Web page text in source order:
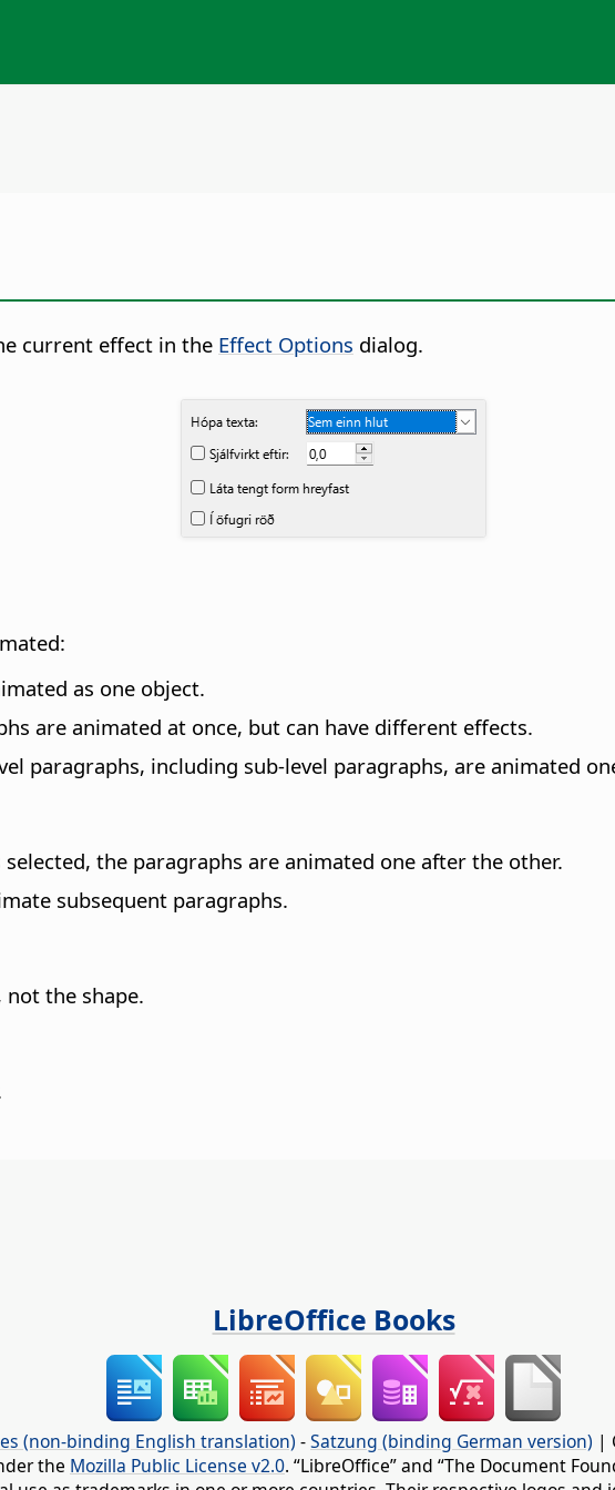
current effect in the Effect Options dialog.
:
as one object.
are animated at once, but can have different effects.
paragraphs, including sub-level paragraphs, are animated
the paragraphs are animated one after the other.
subsequent paragraphs.
the shape.
LibreOffice Books
(non-binding English translation) -Satzung (binding German version) |
the Mozilla Public License v2.0. “LibreOffice” and “The Document